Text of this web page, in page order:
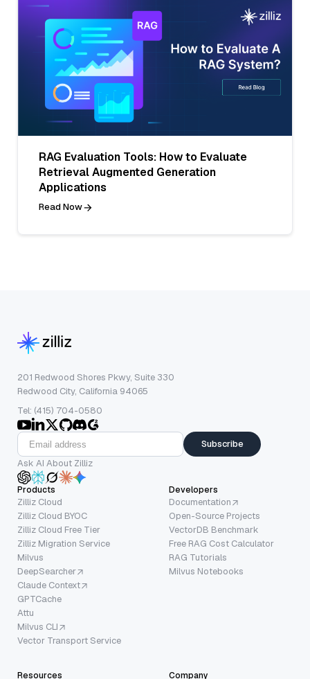
RAG Evaluation Tools: How to Evaluate
Retrieval Augmented Generation
Applications
Read Now
201 Redwood Shores Pkwy, Suite 330
Redwood City, California 94065
Tel: (415) 704-0580
Subscribe
Ask AI About Zilliz
Products
Zilliz Cloud
Zilliz Cloud BYOC
Zilliz Cloud Free Tier
Zilliz Migration Service
Milvus
DeepSearcher
Claude Context
GPTCache
Attu
Milvus CLI
Vector Transport Service
Developers
Documentation
Open-Source Projects
VectorDB Benchmark
Free RAG Cost Calculator
RAG Tutorials
Milvus Notebooks
Resources Company